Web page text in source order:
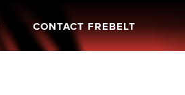
CONTACT FREBELT